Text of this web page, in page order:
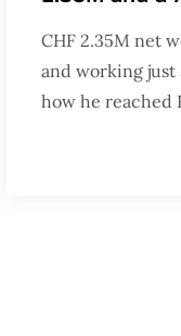
CHF 2.35M net
and working just
how he reached